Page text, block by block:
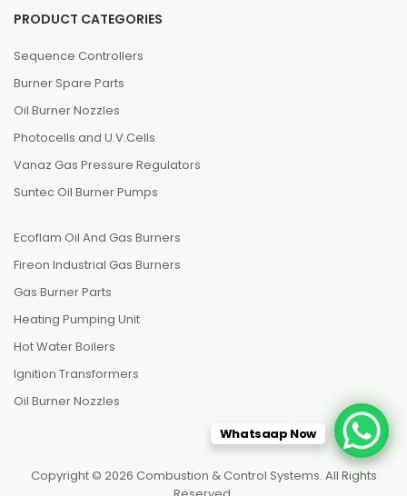
PRODUCT CATEGORIES
Sequence Controllers
Burner Spare Parts
Oil Burner Nozzles
Photocells and U.V.Cells
Vanaz Gas Pressure Regulators
Suntec Oil Burner Pumps
Ecoflam Oil And Gas Burners
Fireon Industrial Gas Burners
Gas Burner Parts
Heating Pumping Unit
Hot Water Boilers
Ignition Transformers
Oil Burner Nozzles
Copyright © 2026 Combustion & Control Systems. All Rights
Whatsaap Now